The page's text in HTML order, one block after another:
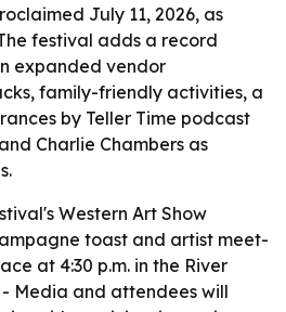
July 11, 2026, as
festival adds a record
expanded vendor
family-friendly activities, a
by Teller Time podcast
Charlie Chambers as
Western Art Show
toast and artist meet-
at 4:30 p.m. in the River
- Media and attendees will